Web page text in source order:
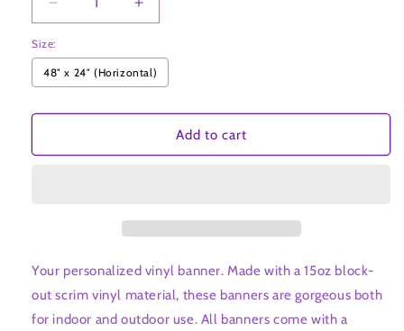
Decrease
quantity
for
TROOPER
&amp;
Increase
quantity
TROOPER
&amp;
Banner
Size:
48″ x 24″ (Horizontal)
Add to cart
Your personalized vinyl banner. Made with a 15oz block-
out scrim vinyl material, these banners are gorgeous both
for indoor and outdoor use. All banners come with a